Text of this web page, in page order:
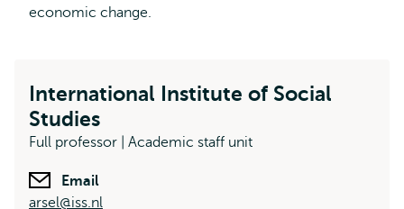
economic change.
International Institute of Social
Studies
Full professor | Academic staff unit
Email
arsel@iss.nl